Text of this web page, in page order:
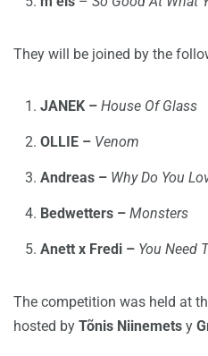
They will be joined by the
JANEK – House Of Glass
OLLIE – Venom
Andreas – Why Do You
Bedwetters – Monsters
Anett x Fredi – You Need
The competition was held at
hosted by Tõnis Niinemets y